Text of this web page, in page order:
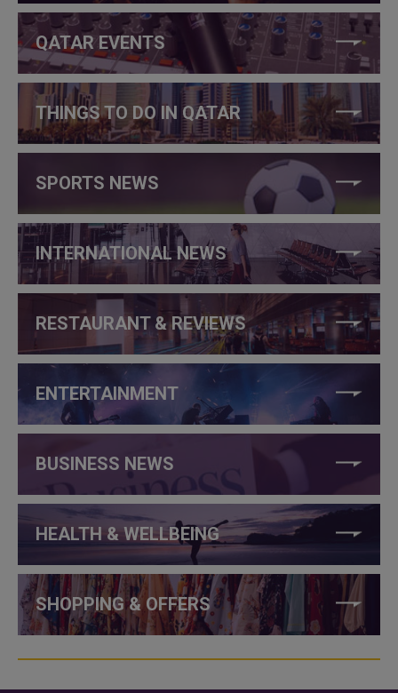
QATAR EVENTS
THINGS TO DO IN QATAR
SPORTS NEWS
INTERNATIONAL NEWS
RESTAURANT & REVIEWS
ENTERTAINMENT
BUSINESS NEWS
HEALTH & WELLBEING
SHOPPING & OFFERS